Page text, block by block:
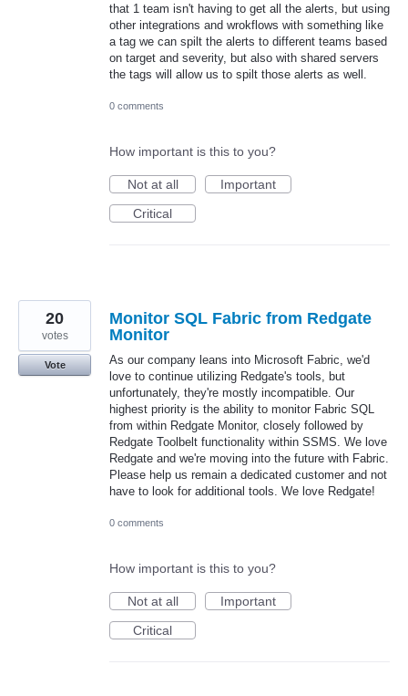
that 1 team isn't having to get all the alerts, but using
other integrations and wrokflows with something like
a tag we can spilt the alerts to different teams based
on target and severity, but also with shared servers
the tags will allow us to spilt those alerts as well.
0 comments
How important is this to you?
Not at all
Important
Critical
Monitor SQL Fabric from Redgate
Monitor
As our company leans into Microsoft Fabric, we'd
love to continue utilizing Redgate's tools, but
unfortunately, they're mostly incompatible. Our
highest priority is the ability to monitor Fabric SQL
from within Redgate Monitor, closely followed by
Redgate Toolbelt functionality within SSMS. We love
Redgate and we're moving into the future with Fabric.
Please help us remain a dedicated customer and not
have to look for additional tools. We love Redgate!
20
votes
Vote
0 comments
How important is this to you?
Not at all
Important
Critical